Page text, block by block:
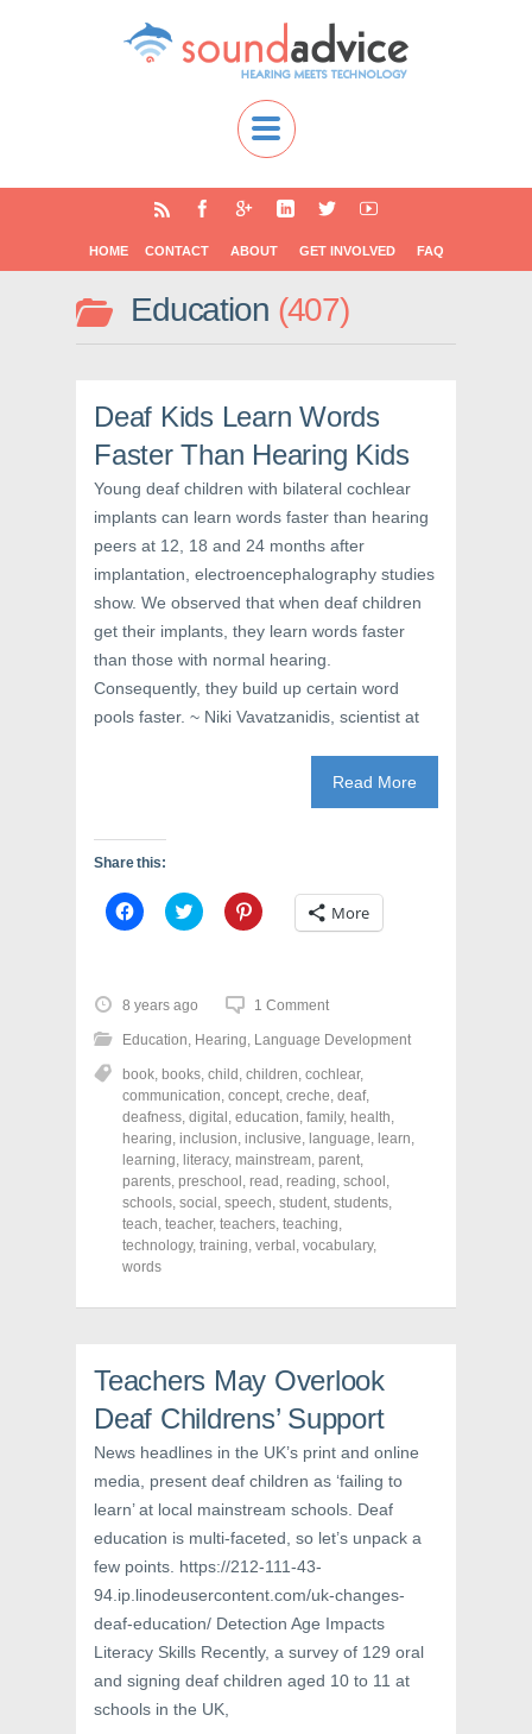
HOME CONTACT ABOUT GET INVOLVED FAQ
Education 407
Deaf Kids Learn Words
Faster Than Hearing Kids
Young deaf children with bilateral cochlear
implants can learn words faster than hearing
peers at 12, 18 and 24 months after
implantation, electroencephalography studies
show. We observed that when deaf children
get their implants, they learn words faster
than those with normal hearing.
Consequently, they build up certain word
pools faster. ~ Niki Vavatzanidis, scientist at
Read More
Share this:
C
l
o
s
h
a
e
o
n
F
a
c
e
b
o
o
k
(
O
p
n
n
e
w
i
n
d
o
w
)
C
l
o
s
h
a
e
o
n
T
w
i
t
t
e
r
(
O
s
e
w
i
n
d
o
w
C
l
o
s
h
a
e
o
n
P
i
n
t
e
r
e
s
t
e
n
n
e
w
w
i
n
d
w
More
8 years ago 1 Comment
Education, Hearing, Language Development
book, books, child , children, cochlear,
communication, concept, creche, deaf,
deafness, digital , education, family, health,
hearing, inclusion, inclusive, language, learn,
learning, literacy, mainstream, parent,
parents, preschool , read , reading, school ,
schools, social , speech, student, students,
teach, teacher, teachers, teaching,
technology, training, verbal , vocabulary,
words
Teachers May Overlook
Deaf Childrens’ Support
News headlines in the UK’s print and online
media, present deaf children as ‘failing to
learn’ at local mainstream schools. Deaf
education is multi-faceted, so let’s unpack a
few points. https://212-111-43-
94.ip.linodeusercontent.com/uk-changes-
deaf-education/ Detection Age Impacts
Literacy Skills Recently, a survey of 129 oral
and signing deaf children aged 10 to 11 at
schools in the UK,